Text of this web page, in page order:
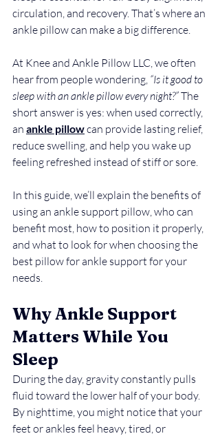
circulation, and recovery. That’s where an
ankle pillow can make a big difference.
At Knee and Ankle Pillow LLC, we often
hear from people wondering, “Is it good to
sleep with an ankle pillow every night?” The
short answer is yes: when used correctly,
an ankle pillow can provide lasting relief,
reduce swelling, and help you wake up
feeling refreshed instead of stiff or sore.
In this guide, we’ll explain the benefits of
using an ankle support pillow, who can
benefit most, how to position it properly,
and what to look for when choosing the
best pillow for ankle support for your
needs.
Why Ankle Support
Matters While You
Sleep
During the day, gravity constantly pulls
fluid toward the lower half of your body.
By nighttime, you might notice that your
feet or ankles feel heavy, tired, or